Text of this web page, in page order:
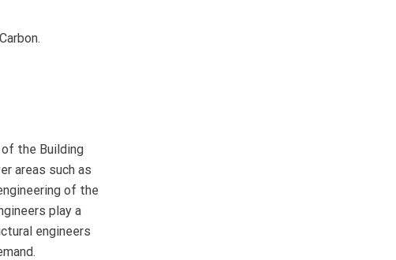
of the Building
areas such as
of the
play a
engineers